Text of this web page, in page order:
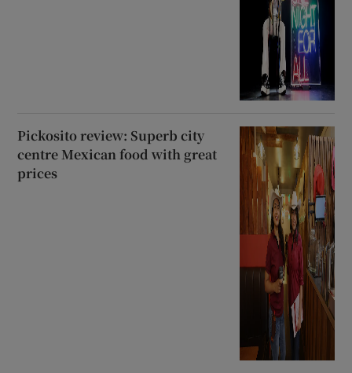
Pickosito review: Superb city
centre Mexican food with great
prices